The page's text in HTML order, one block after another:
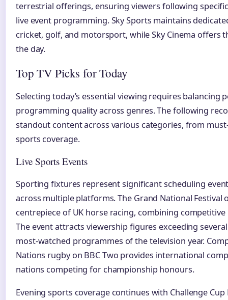
terrestrial offerings, ensuring viewers following
live event programming. Sky Sports maintains
cricket, golf, and motorsport, while Sky Cinema offers
the day.
Top TV Picks for Today
Selecting today’s essential viewing requires balancing
programming quality across genres. The following
standout content across various categories, from
sports coverage.
Live Sports Events
Sporting fixtures represent significant scheduling
across multiple platforms. The Grand National Festival
centrepiece of UK horse racing, combining
The event attracts viewership figures exceeding
most-watched programmes of the television year.
Nations rugby on BBC Two provides international
nations competing for championship honours.
Evening sports coverage continues with Challenge Cup